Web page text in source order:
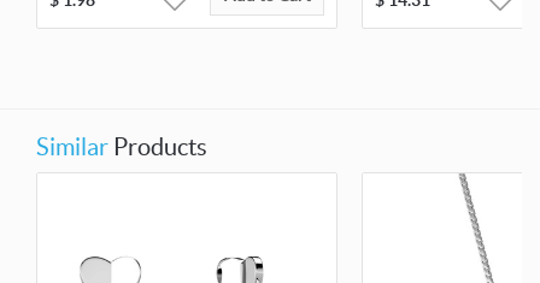
Similar Products